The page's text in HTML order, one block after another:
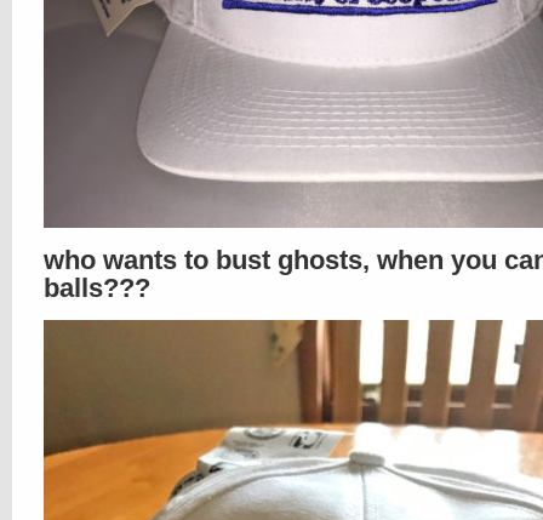
who wants to bust ghosts, when you
balls???